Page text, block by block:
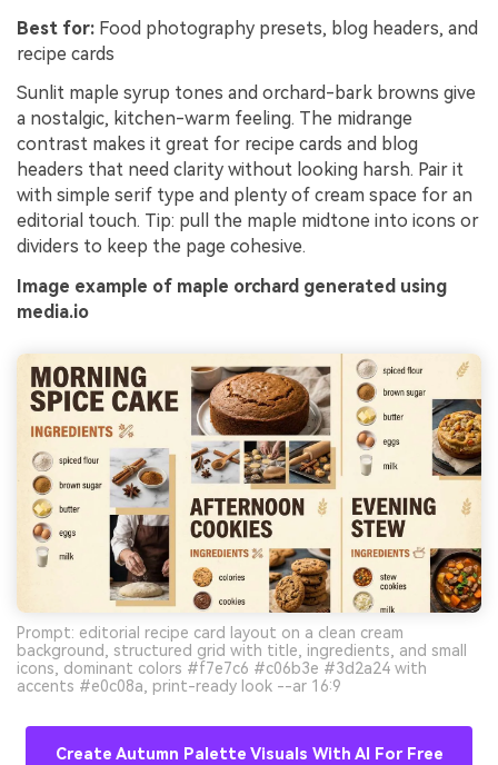
Best for: Food photography presets, blog headers, and
recipe cards
Sunlit maple syrup tones and orchard-bark browns give
a nostalgic, kitchen-warm feeling. The midrange
contrast makes it great for recipe cards and blog
headers that need clarity without looking harsh. Pair it
with simple serif type and plenty of cream space for an
editorial touch. Tip: pull the maple midtone into icons or
dividers to keep the page cohesive.
Image example of maple orchard generated using
media.io
Prompt: editorial recipe card layout on a clean cream
background, structured grid with title, ingredients, and small
icons, dominant colors #f7e7c6 #c06b3e #3d2a24 with
accents #e0c08a, print-ready look --ar 16:9
Create Autumn Palette Visuals With AI For Free